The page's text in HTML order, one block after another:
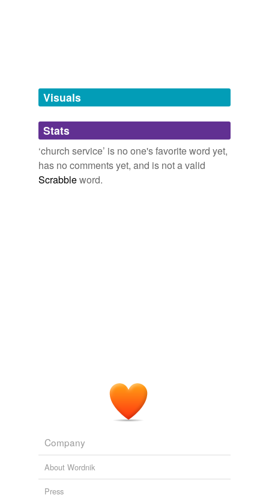
unavailable.
Adding tags is temporarily disabled while
we update our database.
tagging(0)
Words tagged 'church service'
lector
pericope
Visuals
Stats
‘church service’ is no one's favorite word yet,
has no comments yet, and is not a valid
Scrabbleword.
Company
About Wordnik
Press